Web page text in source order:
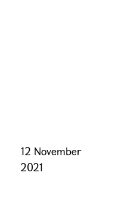
12 November
2021